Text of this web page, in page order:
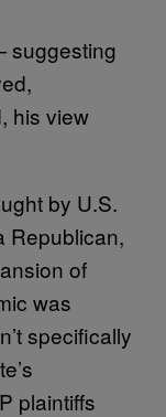
suggesting
his view
by U.S.
Republican,
of
was
specifically
plaintiffs